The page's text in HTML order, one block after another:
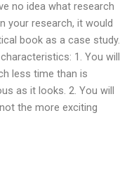
no idea what research
your research, it would
book as a case study.
1. You will
less time than is
as it looks. 2. You will
the more exciting